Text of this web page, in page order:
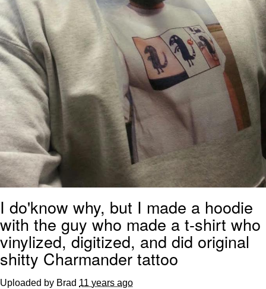
I do'know why, but I made a hoodie
with the guy who made a t-shirt who
vinylized, digitized, and did original
shitty Charmander tattoo
Uploaded by Brad 11 years ago